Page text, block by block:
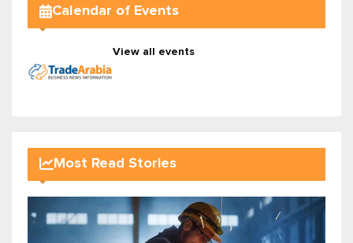
Calendar of Events
View all events
Most Read Stories